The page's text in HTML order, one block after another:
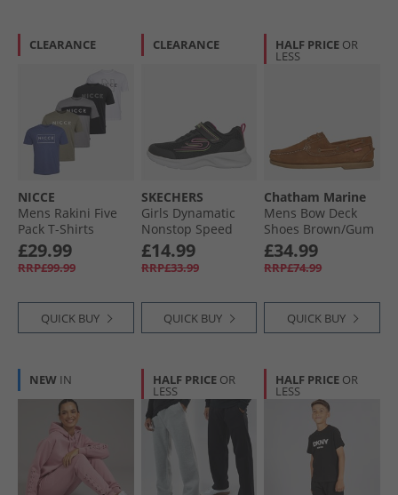
CLEARANCE
NICCE
Mens Rakini Five
Pack T-Shirts
Element Blue/​
White/​Shadow/​
Black/​Circular Grey
£29.99
RRP£99.99
QUICK BUY
CLEARANCE
SKECHERS
Girls Dynamatic
Nonstop Speed
Trainers Black/​Hot
Pink
£14.99
RRP£33.99
QUICK BUY
HALF PRICE OR
LESS
Chatham Marine
Mens Bow Deck
Shoes Brown/​Gum
£34.99
RRP£74.99
QUICK BUY
NEW IN HALF PRICE OR
LESS
HALF PRICE OR
LESS